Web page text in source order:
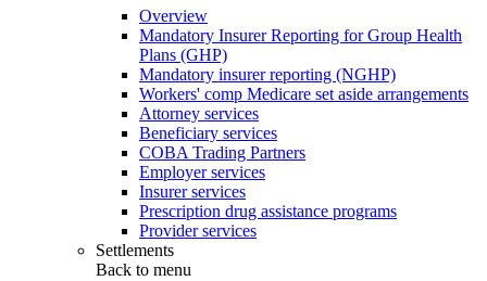
Overview
Mandatory Insurer Reporting for Group Health
Plans (GHP)
Mandatory insurer reporting (NGHP)
Workers' comp Medicare set aside arrangements
Attorney services
Beneficiary services
COBA Trading Partners
Employer services
Insurer services
Prescription drug assistance programs
Provider services
Settlements
Back to menu